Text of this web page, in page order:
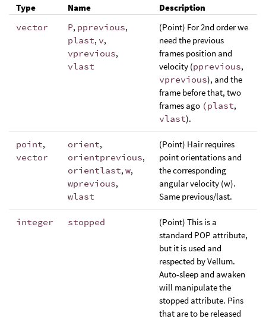
Type Name
Description
vector
P, pprevious,
plast, v,
vprevious,
vlast
(Point) For 2nd order we
need the previous
frames position and
velocity (pprevious,
vprevious), and the
frame before that, two
frames ago (plast,
vlast).
point,
vector
orient,
orientprevious,
orientlast, w,
wprevious,
wlast
(Point) Hair requires
point orientations and
the corresponding
angular velocity (w).
Same previous/last.
integer stopped
(Point) This is a
standard POP attribute,
but it is used and
respected by Vellum.
Auto-sleep and awaken
will manipulate the
stopped attribute. Pins
that are to be released